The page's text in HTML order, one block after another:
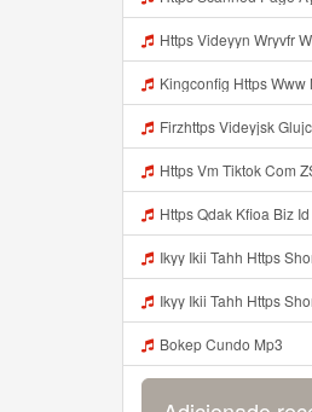
Https Videyyn Wryvfr Web Id ᅠ ᅠ ᅠ ᅠ ᅠ ᅠ ᅠ ᅠ ᅠ ᅠ ᅠ ᅠ ᅠ ᅠ ᅠ ᅠ ᅠ
Kingconfig Https Www Myediafire Com File 4ny0bz2fzi1rdk6 Config Sg Mamba
Firzhttps Videyjsk Glujcn Web Id ᅠ ᅠ ᅠ ᅠ ᅠ
Https Vm Tiktok Com ZS4xHbQ5v Postingan Ini Dibagikan Via TikTok Lite Unduh TikTok
Https Qdak Kfioa Biz Id ᅠ ᅠ ᅠ ᅠ ᅠ ᅠ ᅠ ᅠ ᅠ ᅠ ᅠ ᅠ ᅠ ᅠ ᅠ ᅠ ᅠ ᅠ ᅠ ᅠ OKK ᅠ ᅠ ᅠ ᅠ ᅠ ᅠ ᅠ
Ikyy Ikii Tahh Https Shorturl Asia 5naza ᅟᅟᅟᅟᅟᅟᅟᅟᅟᅟᅟᅟᅟᅟᅟᅟᅟᅟᅟᅟᅟᅟᅟᅟᅟᅟᅟᅟᅟᅟᅟᅟ ᅠ ᅠ ᅠ ᅠ ᅠ ᅠ ᅠ ᅠ ᅠ ᅠ ᅠ ᅠ ᅠ ᅠ ᅠ Okk ᅠ ᅠ ᅠ ᅠ ᅠ ᅠ ᅠ ᅠ ᅠ ᅠ ᅠ ᅠ ᅠ ᅠ ᅠ Ikyy Ikii
Ikyy Ikii Tahh Https Shorturl Asia 5NazA ᅟᅟᅟᅟᅟᅟᅟᅟᅟᅟᅟᅟᅟᅟᅟᅟᅟᅟᅟᅟᅟᅟᅟᅟᅟᅟᅟᅟᅟᅟᅟᅟ ᅠ ᅠ ᅠ ᅠ ᅠ ᅠ ᅠ ᅠ ᅠ ᅠ ᅠ ᅠ ᅠ ᅠ ᅠ OKk ᅠ ᅠ ᅠ ᅠ ᅠ ᅠ ᅠ ᅠ ᅠ ᅠ ᅠ ᅠ ᅠ ᅠ ᅠ Ikyy Ikii Tahh
Bokep Cundo Mp3